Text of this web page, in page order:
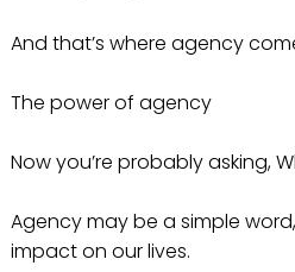
And that’s where agency
The power of agency
Now you’re probably asking,
Agency may be a simple
impact on our lives.